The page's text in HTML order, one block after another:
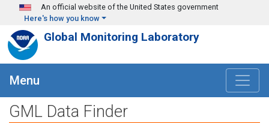
Skip to main content
An official website of the United States government
Here's how you know
Global Monitoring Laboratory
Menu
GML Data Finder